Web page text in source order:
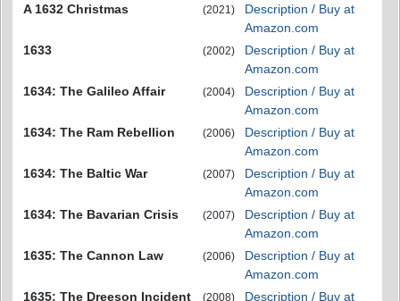
A 1632 Christmas
(2021)
Description / Buy at
Amazon.com
1633
(2002)
Description / Buy at
Amazon.com
1634: The Galileo Affair
(2004)
Description / Buy at
Amazon.com
1634: The Ram Rebellion
(2006)
Description / Buy at
Amazon.com
1634: The Baltic War
(2007)
Description / Buy at
Amazon.com
1634: The Bavarian Crisis
(2007)
Description / Buy at
Amazon.com
1635: The Cannon Law
(2006)
Description / Buy at
Amazon.com
1635: The Dreeson Incident
(2008) Description / Buy at